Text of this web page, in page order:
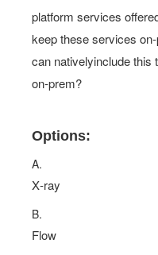
platform services
keep these services
can nativelyinclude this
on‐prem?
Options:
A.
X‐ray
B.
Flow